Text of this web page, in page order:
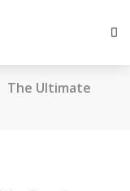
The Ultimate